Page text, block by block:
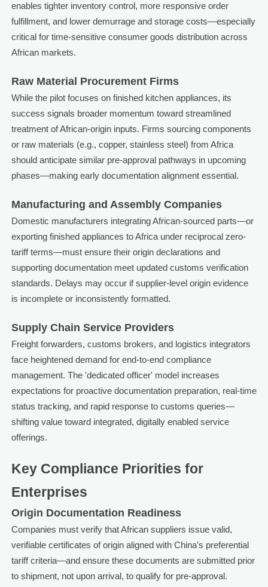
enables tighter inventory control, more responsive order
fulfillment, and lower demurrage and storage costs—especially
critical for time-sensitive consumer goods distribution across
African markets.
Raw Material Procurement Firms
While the pilot focuses on finished kitchen appliances, its
success signals broader momentum toward streamlined
treatment of African-origin inputs. Firms sourcing components
or raw materials (e.g., copper, stainless steel) from Africa
should anticipate similar pre-approval pathways in upcoming
phases—making early documentation alignment essential.
Manufacturing and Assembly Companies
Domestic manufacturers integrating African-sourced parts—or
exporting finished appliances to Africa under reciprocal zero-
tariff terms—must ensure their origin declarations and
supporting documentation meet updated customs verification
standards. Delays may occur if supplier-level origin evidence
is incomplete or inconsistently formatted.
Supply Chain Service Providers
Freight forwarders, customs brokers, and logistics integrators
face heightened demand for end-to-end compliance
management. The 'dedicated officer' model increases
expectations for proactive documentation preparation, real-time
status tracking, and rapid response to customs queries—
shifting value toward integrated, digitally enabled service
offerings.
Key Compliance Priorities for
Enterprises
Origin Documentation Readiness
Companies must verify that African suppliers issue valid,
verifiable certificates of origin aligned with China’s preferential
tariff criteria—and ensure these documents are submitted prior
to shipment, not upon arrival, to qualify for pre-approval.